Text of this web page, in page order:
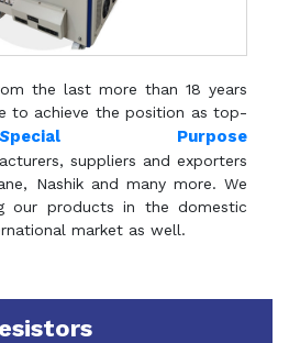
the last more than 18 years
to achieve the position as top-
Special Purpose
suppliers and exporters
Nashik and many more. We
our products in the domestic
market as well.